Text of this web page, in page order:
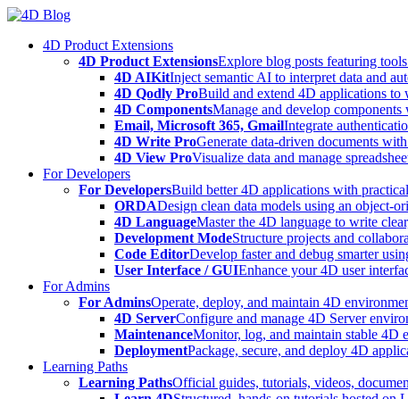
Skip
content4D Product Extensions
4D Product ExtensionsExplore blog posts featuring
4D AIKitInject semantic AI to interpret data and
4D Qodly ProBuild and extend 4D applications to
4D ComponentsManage and develop
Email, Microsoft 365, GmailIntegrate
4D Write ProGenerate data-driven documents
4D View ProVisualize data and manage
For Developers
For DevelopersBuild better 4D applications with
ORDADesign clean data models using an object-
4D LanguageMaster the 4D language to write
Development ModeStructure projects and
Code EditorDevelop faster and debug smarter
User Interface / GUIEnhance your 4D user
For Admins
For AdminsOperate, deploy, and maintain 4D
4D ServerConfigure and manage 4D Server
MaintenanceMonitor, log, and maintain stable 4D
DeploymentPackage, secure, and deploy 4D
Learning Paths
Learning PathsOfficial guides, tutorials, videos,